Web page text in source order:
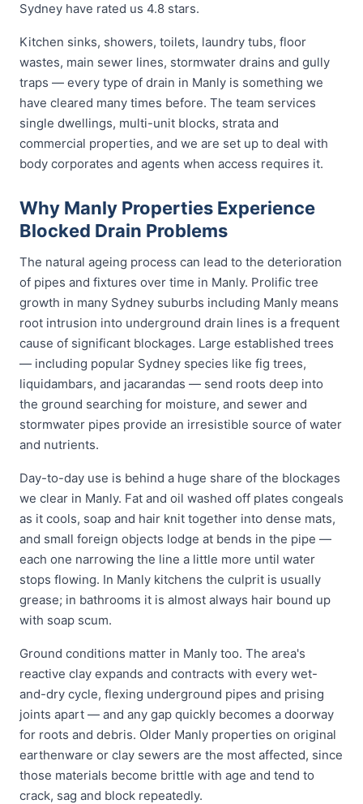
Sydney have rated us 4.8 stars.
Kitchen sinks, showers, toilets, laundry tubs, floor
wastes, main sewer lines, stormwater drains and gully
traps — every type of drain in Manly is something we
have cleared many times before. The team services
single dwellings, multi-unit blocks, strata and
commercial properties, and we are set up to deal with
body corporates and agents when access requires it.
Why Manly Properties Experience
Blocked Drain Problems
The natural ageing process can lead to the deterioration
of pipes and fixtures over time in Manly. Prolific tree
growth in many Sydney suburbs including Manly means
root intrusion into underground drain lines is a frequent
cause of significant blockages. Large established trees
— including popular Sydney species like fig trees,
liquidambars, and jacarandas — send roots deep into
the ground searching for moisture, and sewer and
stormwater pipes provide an irresistible source of water
and nutrients.
Day-to-day use is behind a huge share of the blockages
we clear in Manly. Fat and oil washed off plates congeals
as it cools, soap and hair knit together into dense mats,
and small foreign objects lodge at bends in the pipe —
each one narrowing the line a little more until water
stops flowing. In Manly kitchens the culprit is usually
grease; in bathrooms it is almost always hair bound up
with soap scum.
Ground conditions matter in Manly too. The area's
reactive clay expands and contracts with every wet-
and-dry cycle, flexing underground pipes and prising
joints apart — and any gap quickly becomes a doorway
for roots and debris. Older Manly properties on original
earthenware or clay sewers are the most affected, since
those materials become brittle with age and tend to
crack, sag and block repeatedly.